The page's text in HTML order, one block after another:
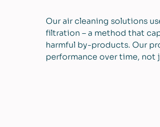
Our air cleaning solutions
filtration – a method that
harmful by-products. Our
performance over time, not